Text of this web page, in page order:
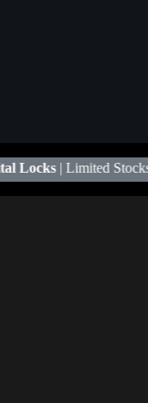
Now! | 🔒Save $50